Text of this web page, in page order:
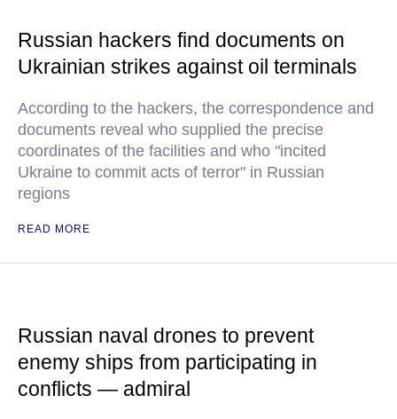
Russian hackers find documents on
Ukrainian strikes against oil terminals
According to the hackers, the correspondence and
documents reveal who supplied the precise
coordinates of the facilities and who "incited
Ukraine to commit acts of terror" in Russian
regions
READ MORE
Russian naval drones to prevent
enemy ships from participating in
conflicts — admiral